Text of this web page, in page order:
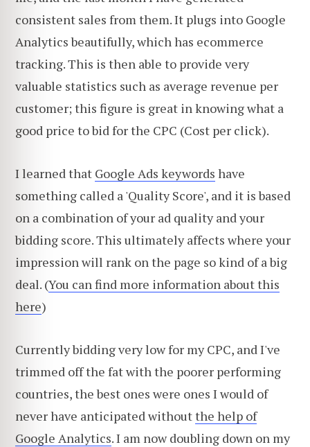
consistent sales from them. It plugs into Google
Analytics beautifully, which has ecommerce
tracking. This is then able to provide very
valuable statistics such as average revenue per
customer; this figure is great in knowing what a
good price to bid for the CPC (Cost per click).
I learned that Google Ads keywords have
something called a 'Quality Score', and it is based
on a combination of your ad quality and your
bidding score. This ultimately affects where your
impression will rank on the page so kind of a big
deal. (You can find more information about this
here)
Currently bidding very low for my CPC, and I've
trimmed off the fat with the poorer performing
countries, the best ones were ones I would of
never have anticipated withoutthe help of
Google Analytics. I am now doubling down on my